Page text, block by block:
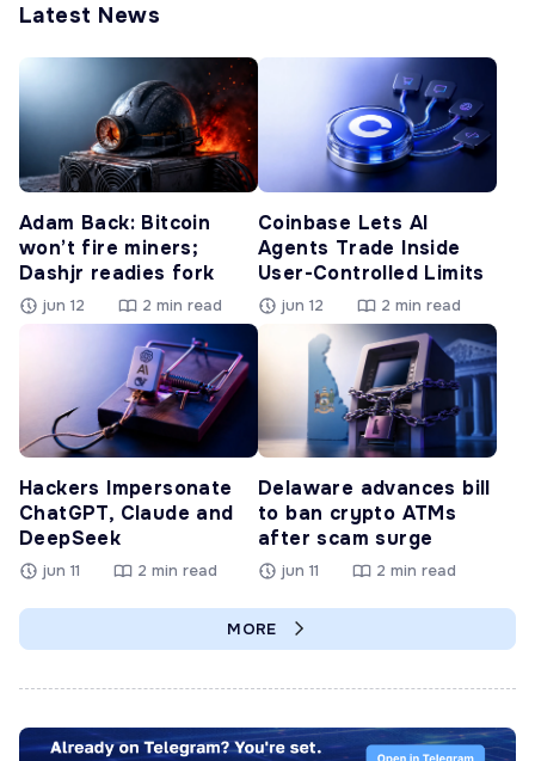
Latest News
Adam Back: Bitcoin
won’t fire miners;
Dashjr readies fork
jun 12 2 min read
Coinbase Lets AI
Agents Trade Inside
User-Controlled Limits
jun 12 2 min read
Hackers Impersonate
ChatGPT, Claude and
DeepSeek
jun 11 2 min read
Delaware advances bill
to ban crypto ATMs
after scam surge
jun 11 2 min read
MORE